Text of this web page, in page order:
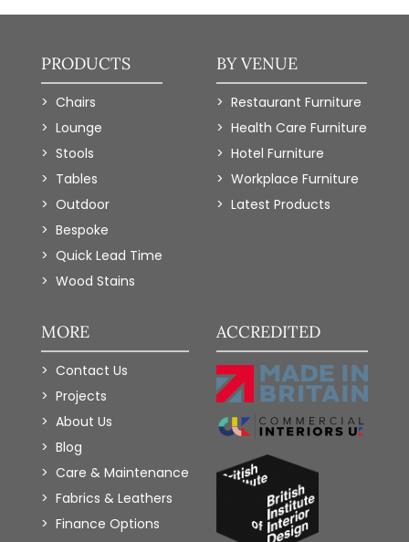
PRODUCTS
Chairs
Lounge
Stools
Tables
Outdoor
Bespoke
Quick Lead Time
Wood Stains
BY VENUE
Restaurant Furniture
Health Care Furniture
Hotel Furniture
Workplace Furniture
Latest Products
MORE
Contact Us
Projects
About Us
Blog
Care & Maintenance
Fabrics & Leathers
Finance Options
ACCREDITED